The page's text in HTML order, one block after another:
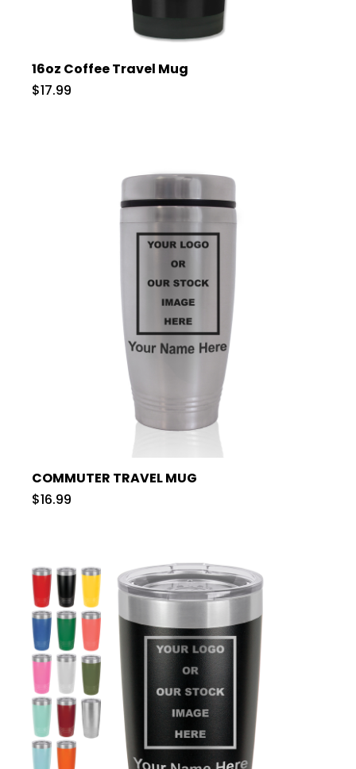
16oz Coffee Travel Mug
$17.99
COMMUTER TRAVEL MUG
$16.99